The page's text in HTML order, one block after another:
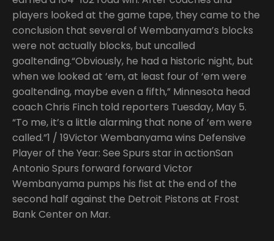
players looked at the game tape, they came to the
conclusion that several of Wembanyama’s blocks
were not actually blocks, but uncalled
goaltending.“Obviously, he had a historic night, but
when we looked at ‘em, at least four of ‘em were
goaltending, maybe even a fifth,” Minnesota head
coach Chris Finch told reporters Tuesday, May 5.
“To me, it’s a little alarming that none of ‘em were
called.”1 / 19Victor Wembanyama wins Defensive
Player of the Year: See Spurs star in actionSan
Antonio Spurs forward forward Victor
Wembanyama pumps his fist at the end of the
second half against the Detroit Pistons at Frost
Bank Center on Mar.